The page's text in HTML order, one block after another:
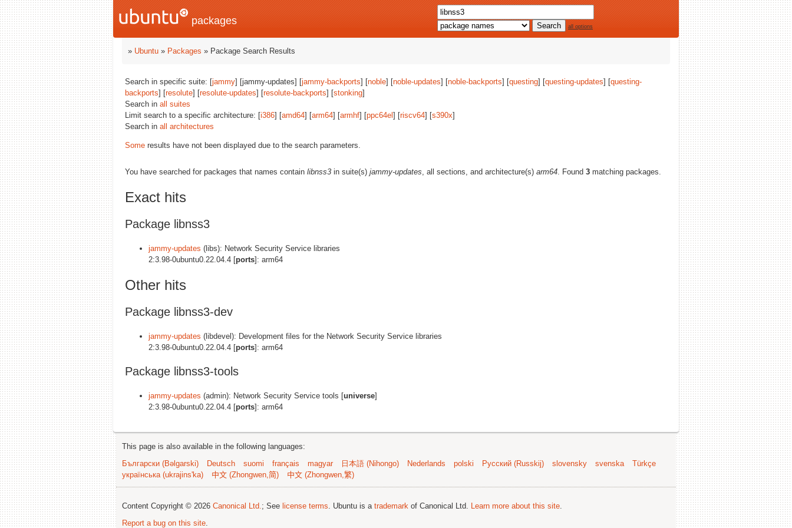
packages all options
» Ubuntu » Packages » Package Search Results
Search in specific suite: [jammy] [jammy-updates] [jammy-backports] [noble] [noble-updates] [noble-backports] [questing] [questing-updates] [questing-
backports] [resolute] [resolute-updates] [resolute-backports] [stonking]
Search in all suites
Limit search to a specific architecture: [i386] [amd64] [arm64] [armhf] [ppc64el ] [riscv64] [s390x]
Search in all architectures
Some results have not been displayed due to the search parameters.
You have searched for packages that names contain libnss3 in suite(s) jammy-updates, all sections, and architecture(s) arm64. Found 3 matching packages.
Exact hits
Package libnss3
jammy-updates (libs): Network Security Service libraries
2:3.98-0ubuntu0.22.04.4 [ports]: arm64
Other hits
Package libnss3-dev
jammy-updates (libdevel): Development files for the Network Security Service libraries
2:3.98-0ubuntu0.22.04.4 [ports]: arm64
Package libnss3-tools
jammy-updates (admin): Network Security Service tools [universe]
2:3.98-0ubuntu0.22.04.4 [ports]: arm64
This page is also available in the following languages:
Български (Bəlgarski)
Deutsch suomi français magyar 日本語 (Nihongo) Nederlands polski Русский (Russkij) slovensky svenska
Türkçe
українська (ukrajins'ka)
中文 (Zhongwen,简) 中文 (Zhongwen,繁)
Content Copyright © 2026 Canonical Ltd. ; See license terms . Ubuntu is a trademark of Canonical Ltd. Learn more about this site
Report a bug on this site